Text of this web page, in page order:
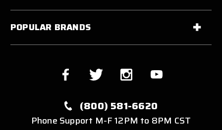
POPULAR BRANDS
(800) 581-6620
Phone Support M-F 12PM to 8PM CST